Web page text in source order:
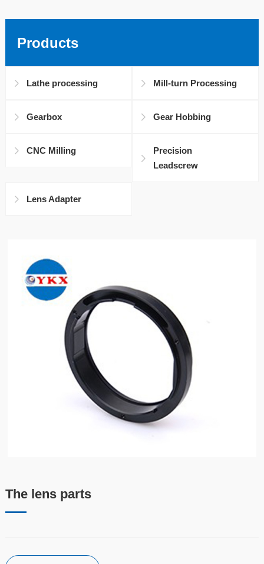
Products
Lathe processing Mill-turn Processing
Gearbox Gear Hobbing
CNC Milling
Precision
Leadscrew
Lens Adapter
The lens parts